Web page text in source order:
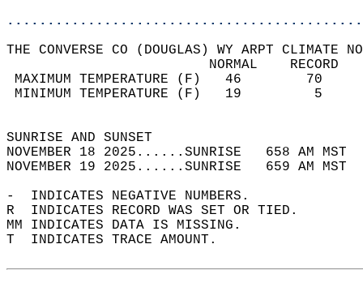
THE CONVERSE CO (DOUGLAS) WY ARPT CLIMATE
MAXIMUM TEMPERATURE
MINIMUM TEMPERATURE
SUNRISE
NOVEMBER 18 2025......SUNRISE   658 AM
NOVEMBER 19 2025......SUNRISE   659 AM
-  INDICATES NEGATIVE NUMBERS.
R  INDICATES RECORD WAS SET OR TIED.
MM INDICATES DATA IS MISSING.
T  INDICATES TRACE AMOUNT.